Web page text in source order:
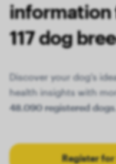
information
117 dog
Discover your dog's
health insights with
48.090 registered dogs.
Register